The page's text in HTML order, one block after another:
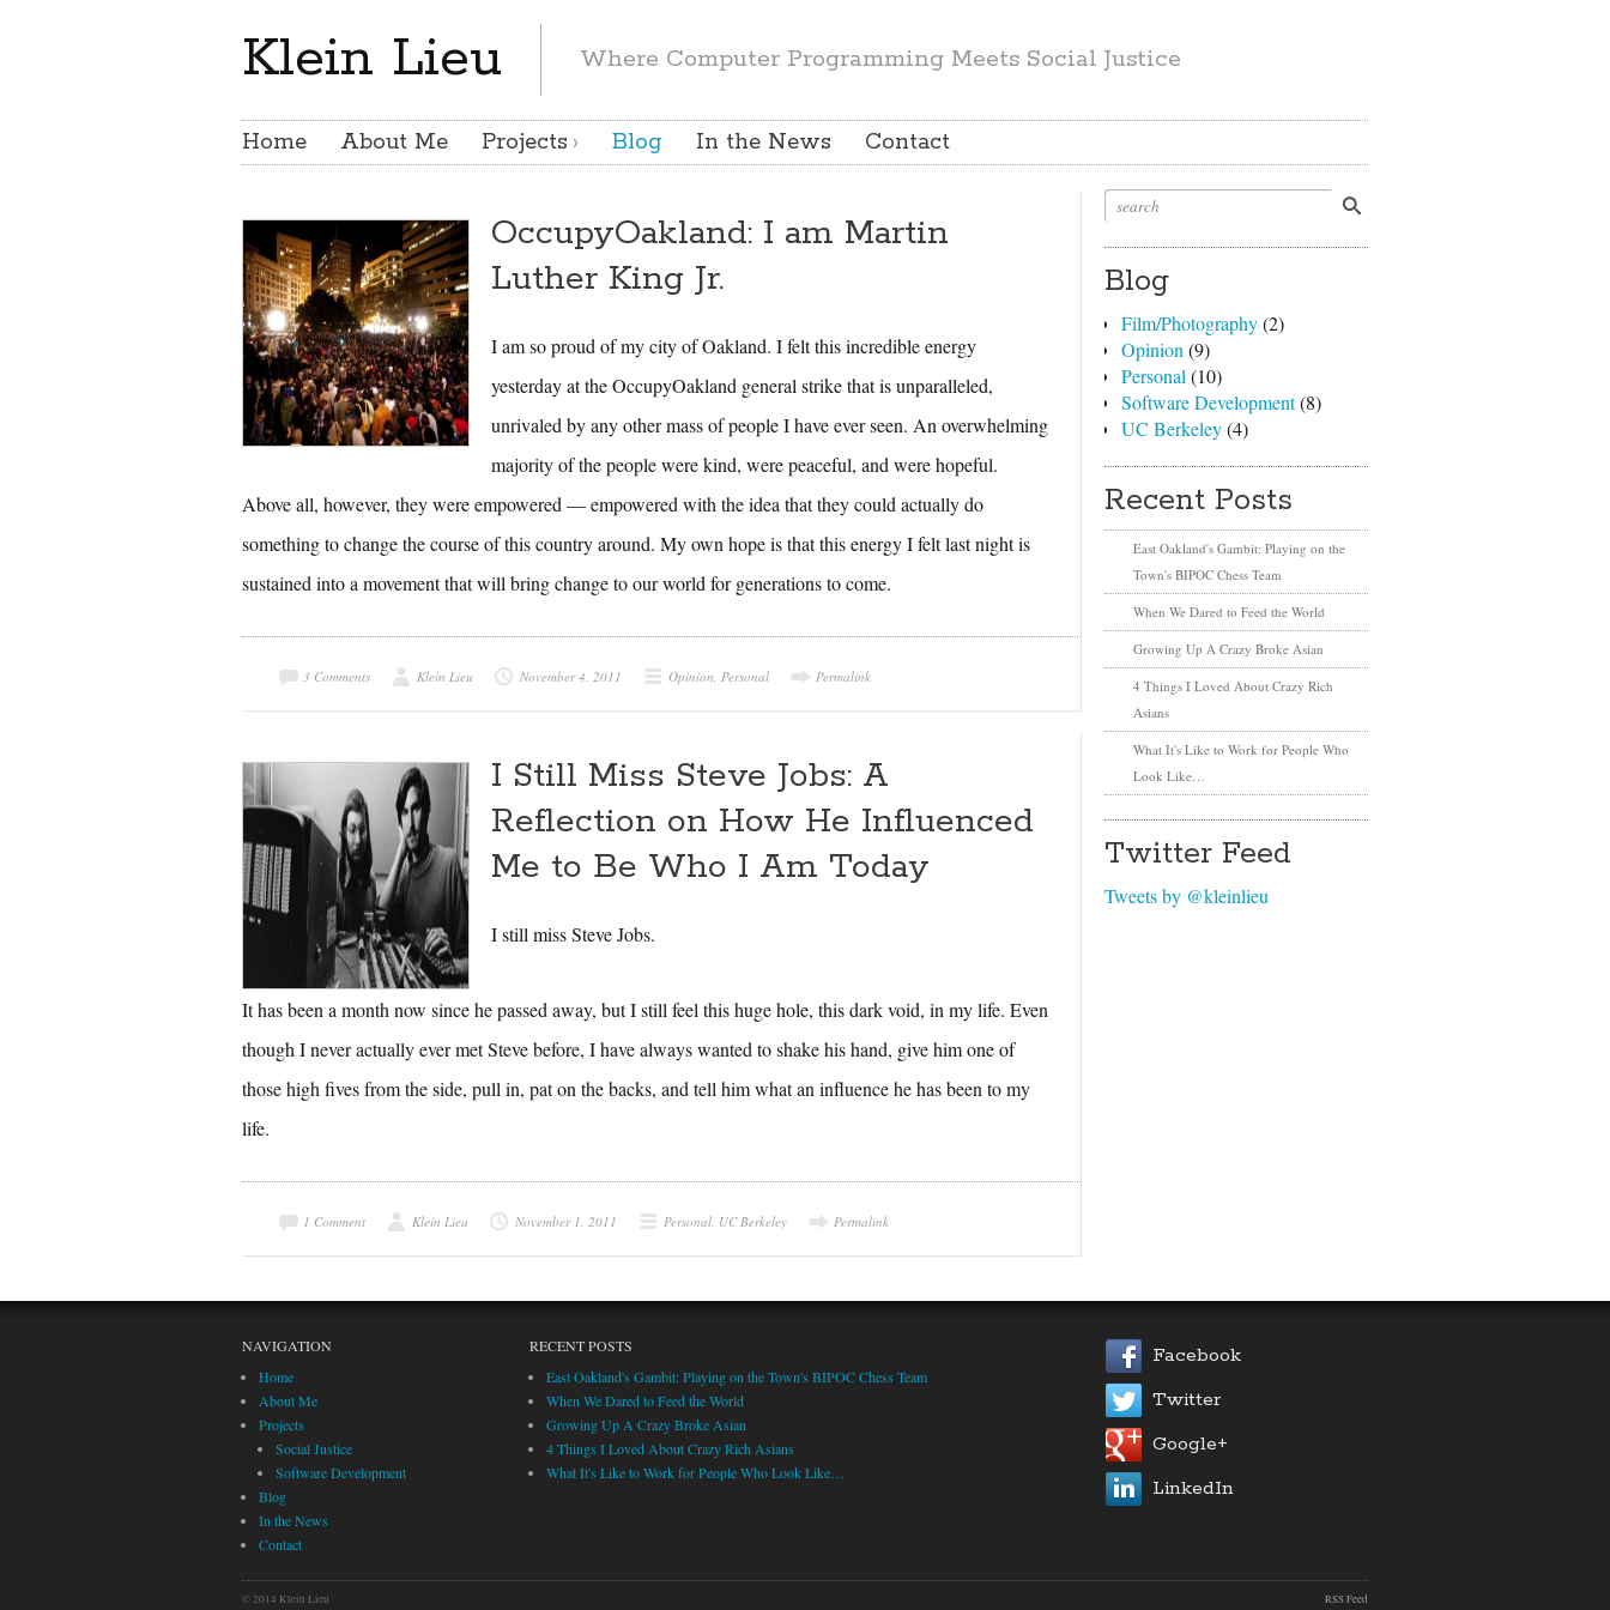
Klein Lieu Where Computer Programming Meets Social Justice
Home About Me Projects Blog In the News Contact
OccupyOakland: I am Martin
Luther King Jr.
I am so proud of my city of Oakland. I felt this incredible energy
yesterday at the OccupyOakland general strike that is unparalleled,
unrivaled by any other mass of people I have ever seen. An overwhelming
majority of the people were kind, were peaceful, and were hopeful.
Above all, however, they were empowered — empowered with the idea that they could actually do
something to change the course of this country around. My own hope is that this energy I felt last night is
sustained into a movement that will bring change to our world for generations to come.
3 Comments Klein Lieu November 4, 2011 Opinion, Personal Permalink
I Still Miss Steve Jobs: A
Reflection on How He Influenced
Me to Be Who I Am Today
I still miss Steve Jobs.
It has been a month now since he passed away, but I still feel this huge hole, this dark void, in my life. Even
though I never actually ever met Steve before, I have always wanted to shake his hand, give him one of
those high fives from the side, pull in, pat on the backs, and tell him what an influence he has been to my
life.
1 Comment Klein Lieu November 1, 2011 Personal, UC Berkeley Permalink
Blog
Film/Photography(2)
Opinion (9)
Personal (10)
Software Development(8)
UC Berkeley(4)
Recent Posts
East Oakland's Gambit: Playing on the
Town's BIPOC Chess Team
When We Dared to Feed the World
Growing Up A Crazy Broke Asian
4 Things I Loved About Crazy Rich
Asians
What It's Like to Work for People Who
Look Like…
Twitter Feed
Tweets by @kleinlieu
NAVIGATION
Home
About Me
Projects
Social Justice
Software Development
Blog
In the News
Contact
RECENT POSTS
East Oakland's Gambit: Playing on the Town's BIPOC Chess Team
When We Dared to Feed the World
Growing Up A Crazy Broke Asian
4 Things I Loved About Crazy Rich Asians
What It's Like to Work for People Who Look Like…
Facebook
Twitter
Google+
LinkedIn
© 2014 Klein Lieu RSS Feed